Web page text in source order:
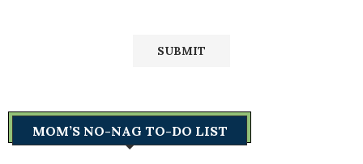
MOM’S NO-NAG TO-DO LIST